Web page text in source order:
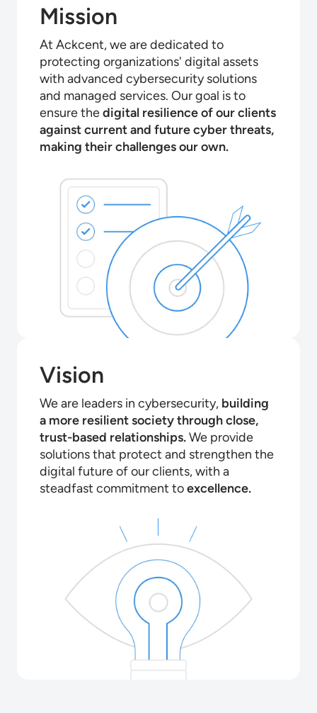
Mission
At Ackcent, we are dedicated to
protecting organizations' digital assets
with advanced cybersecurity solutions
and managed services. Our goal is to
ensure thedigital resilience of our clients
against current and future cyber threats,
making their challenges our own.
Vision
We are leaders in cybersecurity, building
a more resilient society through close,
trust-based relationships.We provide
solutions that protect and strengthen the
digital future of our clients, with a
steadfast commitment toexcellence.